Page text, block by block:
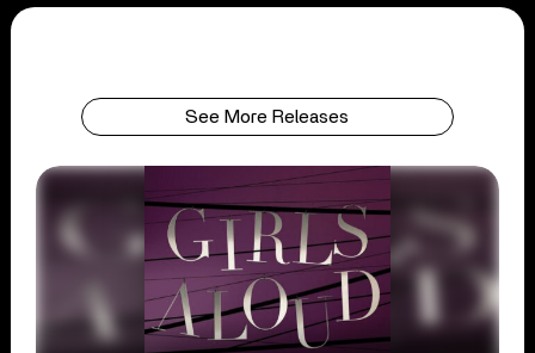
See More Releases